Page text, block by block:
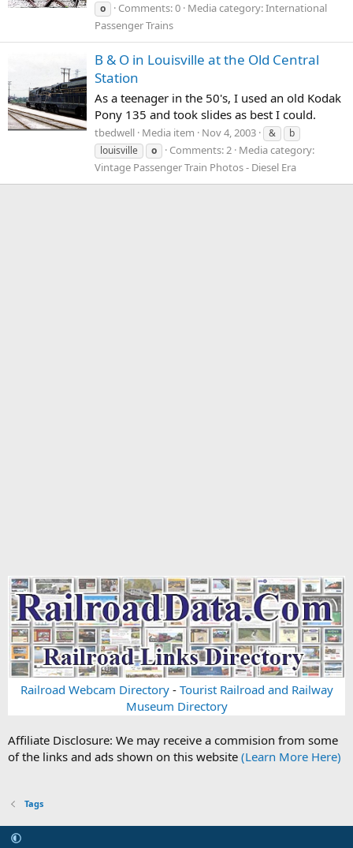
o
Comments: 0 Media category: International
Passenger Trains
B & O in Louisville at the Old Central
Station
As a teenager in the 50's, I used an old Kodak
Pony 135 and took slides as best I could.
tbedwell Media item Nov 4, 2003 &
b
louisville
o Comments: 2 Media category:
Vintage Passenger Train Photos - Diesel Era
Railroad Webcam Directory- Tourist Railroad and Railway
Museum Directory
Affiliate Disclosure: We may receive a commision from some
of the links and ads shown on this website (Learn More Here)
Tags